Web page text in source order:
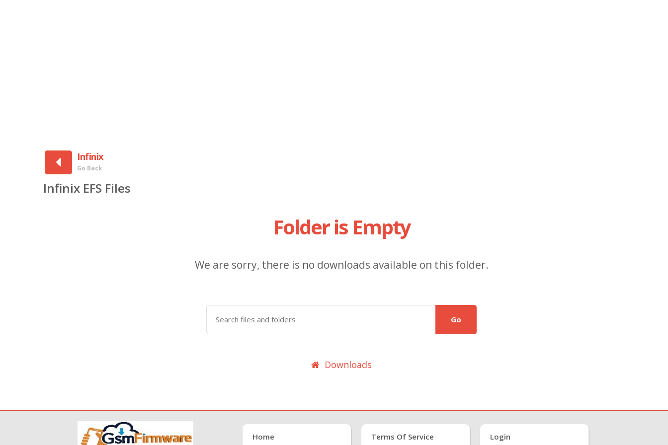
Infinix
Go Back
Infinix EFS Files
Folder is Empty
We are sorry, there is no downloads available on this folder.
Go
Downloads
Home Terms Of Service Login